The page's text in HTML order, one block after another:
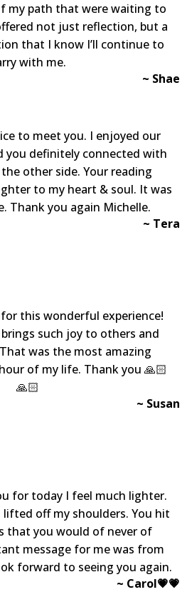
my path that were waiting to
not just reflection, but a
that I know I’ll continue to
with me.
~ Shae
to meet you. I enjoyed our
you definitely connected with
other side. Your reading
to my heart & soul. It was
Thank you again Michelle.
~ Tera
this wonderful experience!
such joy to others and
was the most amazing
of my life. Thank you 🙏🏻
🙏🏻
~ Susan
for today I feel much lighter.
lifted off my shoulders. You hit
that you would of never of
message for me was from
forward to seeing you again.
~ Carol💗💗​